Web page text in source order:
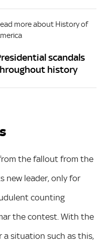
more about History of
scandals
history
the fallout from the
new leader, only for
counting
the contest. With the
situation such as this,